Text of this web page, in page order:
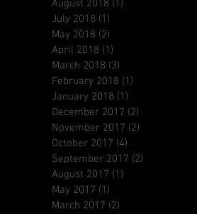
August 2018 (1)
July 2018 (1)
May 2018 (2)
April 2018 (1)
March 2018 (3)
February 2018 (1)
January 2018 (1)
December 2017 (2)
November 2017 (2)
October 2017 (4)
September 2017 (2)
August 2017 (1)
May 2017 (1)
March 2017 (2)